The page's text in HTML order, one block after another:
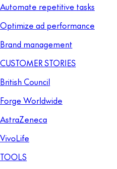
Automate repetitive tasks
Optimize ad performance
Brand management
CUSTOMER STORIES
British Council
Forge Worldwide
AstraZeneca
VivoLife
TOOLS